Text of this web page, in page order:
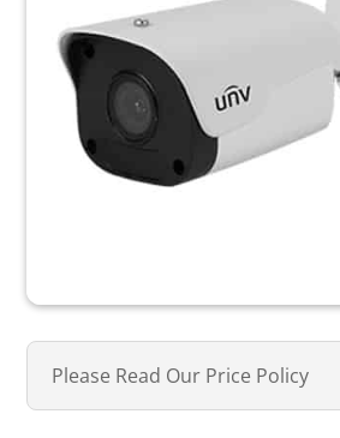
Please Read Our Price Policy